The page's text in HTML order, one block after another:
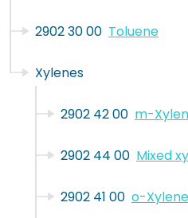
2902 30 00 Toluene
Xylenes
2902 42 00 m-
2902 44 00 Mixed
2902 41 00 o-Xylene